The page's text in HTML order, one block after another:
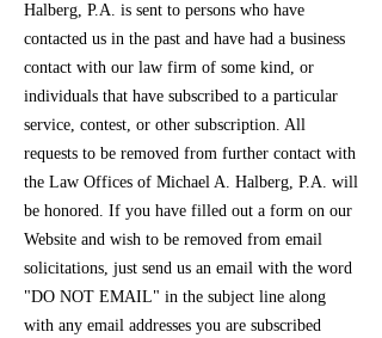
Halberg, P.A. is sent to persons who have
contacted us in the past and have had a business
contact with our law firm of some kind, or
individuals that have subscribed to a particular
service, contest, or other subscription. All
requests to be removed from further contact with
the Law Offices of Michael A. Halberg, P.A. will
be honored. If you have filled out a form on our
Website and wish to be removed from email
solicitations, just send us an email with the word
"DO NOT EMAIL" in the subject line along
with any email addresses you are subscribed